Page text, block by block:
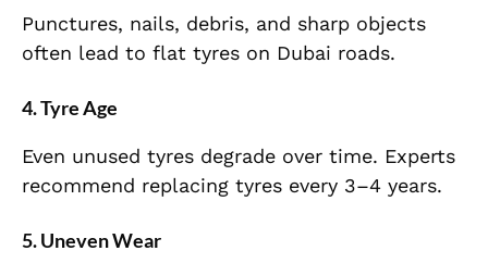
Punctures, nails, debris, and sharp objects
often lead to flat tyres on Dubai roads.
4. Tyre Age
Even unused tyres degrade over time. Experts
recommend replacing tyres every 3–4 years.
5. Uneven Wear